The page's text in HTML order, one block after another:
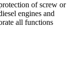
of screw or
engines and
all functions